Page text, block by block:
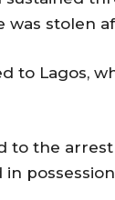
was stolen
to Lagos,
to the